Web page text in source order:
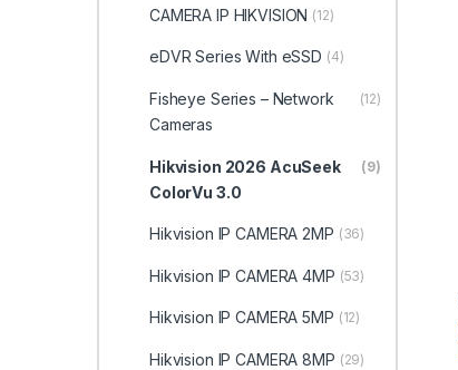
CAMERA IP HIKVISION (12)
eDVR Series With eSSD (4)
Fisheye Series – Network
Cameras
(12)
Hikvision 2026 AcuSeek
ColorVu 3.0
(9)
Hikvision IP CAMERA 2MP (36)
Hikvision IP CAMERA 4MP (53)
Hikvision IP CAMERA 5MP (12)
Hikvision IP CAMERA 8MP (29)